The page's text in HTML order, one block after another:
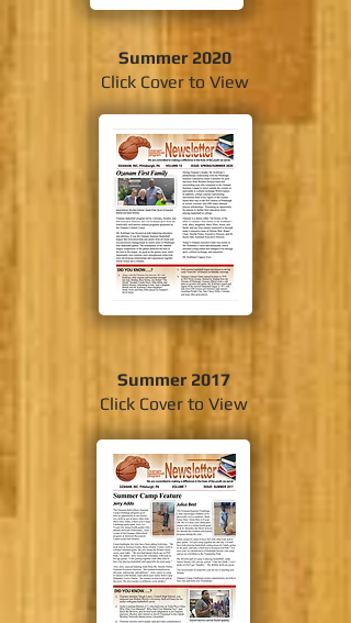
Summer 2020
Click Cover to View
Summer 2017
Click Cover to View